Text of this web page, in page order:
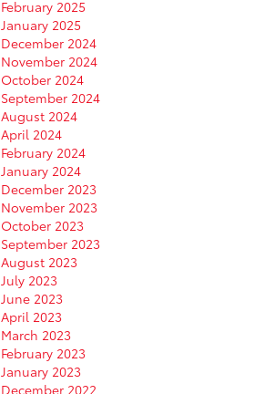
February 2025
January 2025
December 2024
November 2024
October 2024
September 2024
August 2024
April 2024
February 2024
January 2024
December 2023
November 2023
October 2023
September 2023
August 2023
July 2023
June 2023
April 2023
March 2023
February 2023
January 2023
December 2022